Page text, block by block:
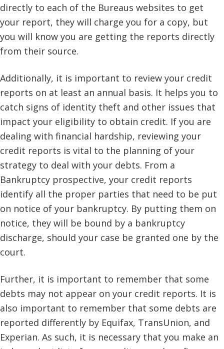
directly to each of the Bureaus websites to get
your report, they will charge you for a copy, but
you will know you are getting the reports directly
from their source.
Additionally, it is important to review your credit
reports on at least an annual basis. It helps you to
catch signs of identity theft and other issues that
impact your eligibility to obtain credit. If you are
dealing with financial hardship, reviewing your
credit reports is vital to the planning of your
strategy to deal with your debts. From a
Bankruptcy prospective, your credit reports
identify all the proper parties that need to be put
on notice of your bankruptcy. By putting them on
notice, they will be bound by a bankruptcy
discharge, should your case be granted one by the
court.
Further, it is important to remember that some
debts may not appear on your credit reports. It is
also important to remember that some debts are
reported differently by Equifax, TransUnion, and
Experian. As such, it is necessary that you make an